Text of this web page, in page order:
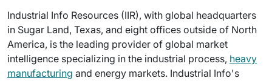
Industrial Info Resources (IIR), with global headquarters
in Sugar Land, Texas, and eight offices outside of North
America, is the leading provider of global market
intelligence specializing in the industrial process, heavy
manufacturing and energy markets. Industrial Info's